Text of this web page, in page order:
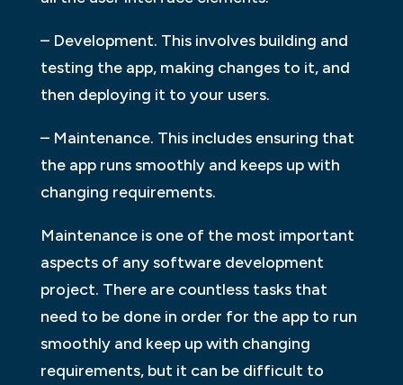
– Development. This involves building and
testing the app, making changes to it, and
then deploying it to your users.
– Maintenance. This includes ensuring that
the app runs smoothly and keeps up with
changing requirements.
Maintenance is one of the most important
aspects of any software development
project. There are countless tasks that
need to be done in order for the app to run
smoothly and keep up with changing
requirements, but it can be difficult to